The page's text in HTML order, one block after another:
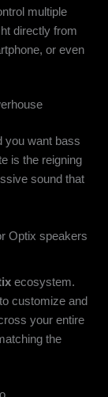
multiple
directly from
or even
you want bass
is the reigning
sound that
Optix speakers
ecosystem.
customize and
your entire
the